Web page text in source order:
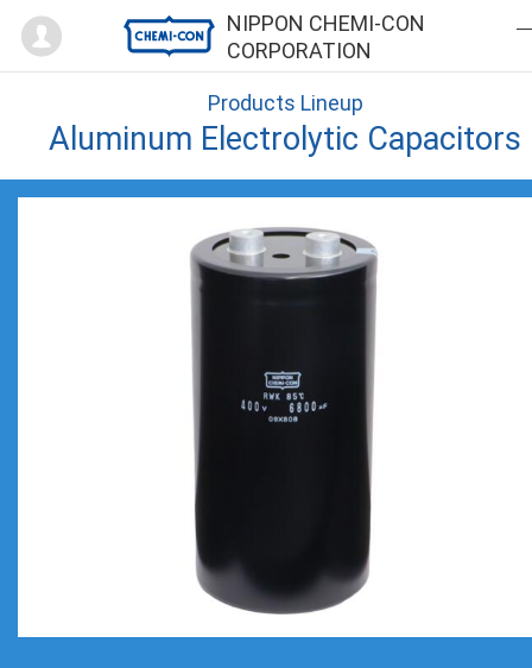
NIPPON CHEMI-CON
CORPORATION
Mypage
Products Lineup
Aluminum Electrolytic Capacitors